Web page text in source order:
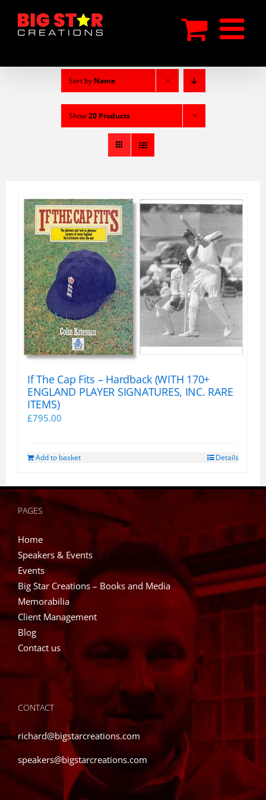
content
Sort by Name
Show20 Products
If The Cap Fits – Hardback (WITH 170+
ENGLAND PLAYER SIGNATURES, INC. RARE
ITEMS)
£795.00
Add to basket Details
PAGES
Home
Speakers & Events
Events
Big Star Creations – Books and Media
Memorabilia
Client Management
Blog
Contact us
CONTACT
richard@bigstarcreations.com
speakers@bigstarcreations.com